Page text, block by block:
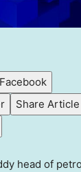
Share
head of